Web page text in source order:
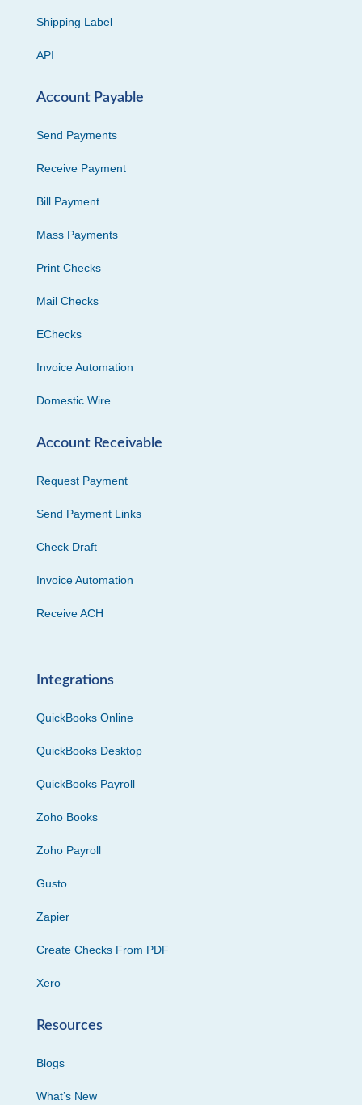
Shipping Label
API
Account Payable
Send Payments
Receive Payment
Bill Payment
Mass Payments
Print Checks
Mail Checks
EChecks
Invoice Automation
Domestic Wire
Account Receivable
Request Payment
Send Payment Links
Check Draft
Invoice Automation
Receive ACH
Integrations
QuickBooks Online
QuickBooks Desktop
QuickBooks Payroll
Zoho Books
Zoho Payroll
Gusto
Zapier
Create Checks From PDF
Xero
Resources
Blogs
What’s New